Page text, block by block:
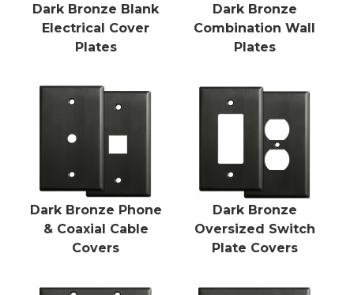
Dark Bronze Blank
Electrical Cover
Plates
Dark Bronze
Combination Wall
Plates
Dark Bronze Phone
& Coaxial Cable
Covers
Dark Bronze
Oversized Switch
Plate Covers